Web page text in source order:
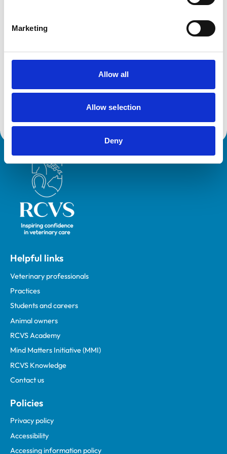
Marketing
Allow all
Allow selection
Deny
Accreditations and awards
This practice has been accredited under the RCVS
Practice Standards Scheme. Details of its accreditation
Royal College of Veterinary Surgeons
Helpful links
Veterinary professionals
Practices
Students and careers
Animal owners
RCVS Academy
Mind Matters Initiative (MMI)
RCVS Knowledge
Contact us
Policies
Privacy policy
Accessibility
Accessing information policy